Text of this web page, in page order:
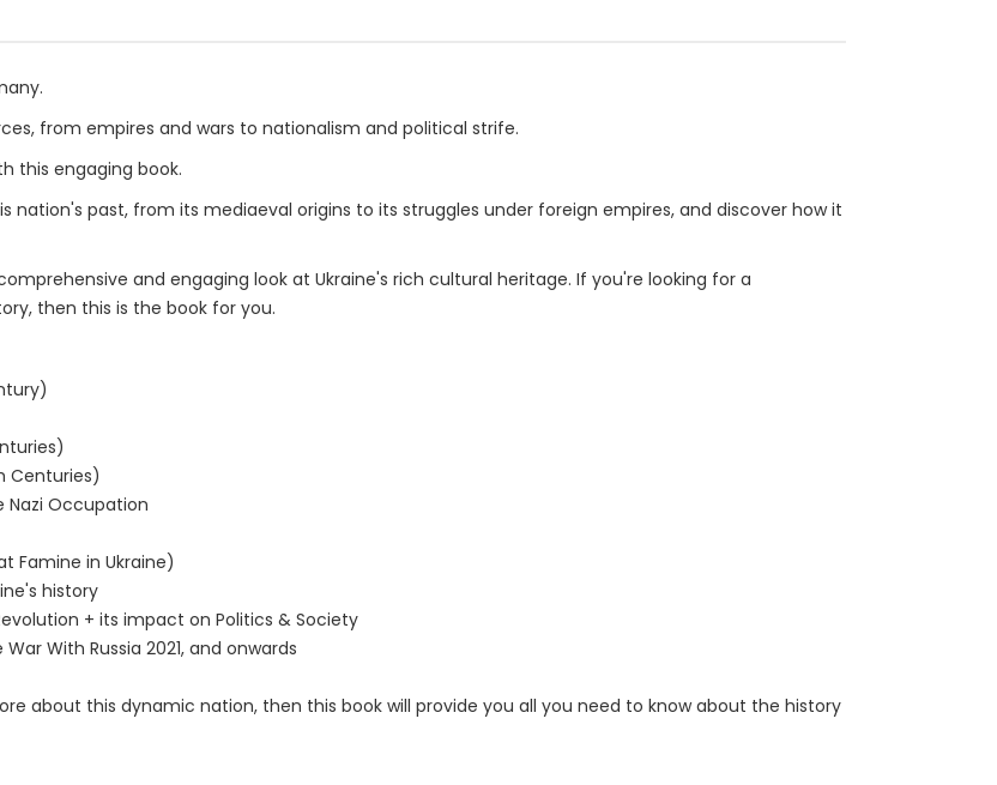
from empires and wars to nationalism and political strife.
this engaging book.
past, from its mediaeval origins to its struggles under foreign empires, and discover how it
and engaging look at Ukraine's rich cultural heritage. If you're looking for a
then this is the book for you.
Centuries)
Nazi Occupation
Famine in Ukraine)
history
+ its impact on Politics & Society
With Russia 2021, and onwards
about this dynamic nation, then this book will provide you all you need to know about the history